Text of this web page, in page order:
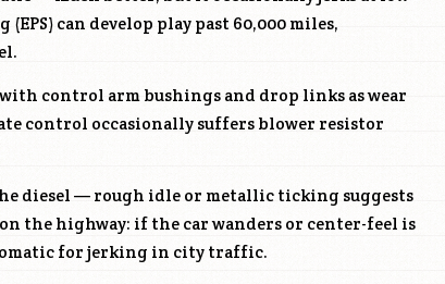
can develop play past 60,000 miles,
control arm bushings and drop links as wear
control occasionally suffers blower resistor
diesel — rough idle or metallic ticking suggests
the highway: if the car wanders or center-feel is
for jerking in city traffic.